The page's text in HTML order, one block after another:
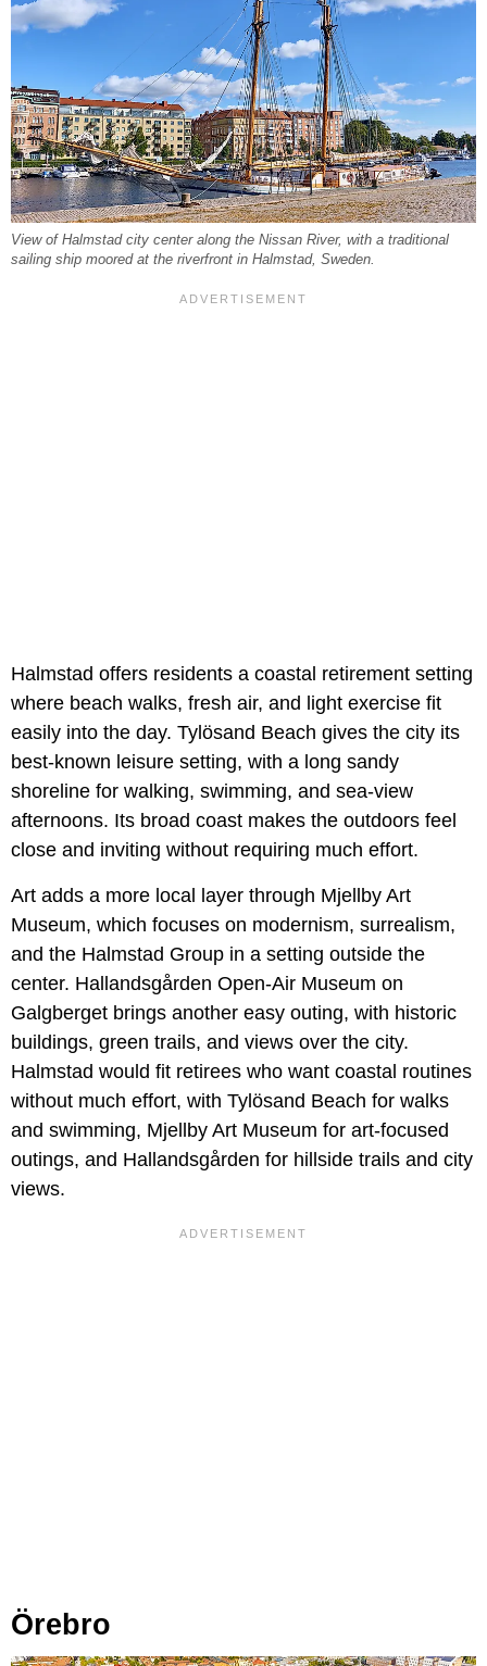
View of Halmstad city center along the Nissan River, with a traditional
sailing ship moored at the riverfront in Halmstad, Sweden.
Halmstad offers residents a coastal retirement setting
where beach walks, fresh air, and light exercise fit
easily into the day. Tylösand Beach gives the city its
best-known leisure setting, with a long sandy
shoreline for walking, swimming, and sea-view
afternoons. Its broad coast makes the outdoors feel
close and inviting without requiring much effort.
Art adds a more local layer through Mjellby Art
Museum, which focuses on modernism, surrealism,
and the Halmstad Group in a setting outside the
center. Hallandsgården Open-Air Museum on
Galgberget brings another easy outing, with historic
buildings, green trails, and views over the city.
Halmstad would fit retirees who want coastal routines
without much effort, with Tylösand Beach for walks
and swimming, Mjellby Art Museum for art-focused
outings, and Hallandsgården for hillside trails and city
views.
Örebro